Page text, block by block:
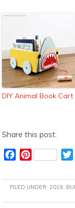
DIY Animal Book Cart
Share this post:
c
e
b
P
n
t
e
i
FILED UNDER: 2019,